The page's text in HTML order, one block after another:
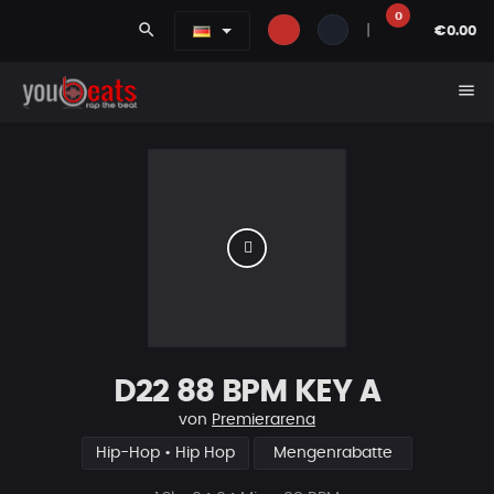
search
0
€0.00
menu
D22 88 BPM KEY A
von Premierarena
Hip-Hop • Hip Hop Mengenrabatte